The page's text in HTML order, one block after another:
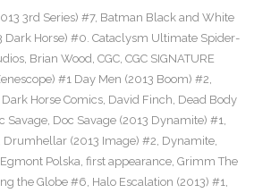
3rd Series) #7, Batman Black and White
Dark Horse) #0. Cataclysm Ultimate Spider-
, Brian Wood, CGC, CGC SIGNATURE
#1 Day Men (2013 Boom) #2,
Dark Horse Comics, David Finch, Dead Body
Savage, Doc Savage (2013 Dynamite) #1,
Drumhellar (2013 Image) #2, Dynamite,
Egmont Polska, first appearance, Grimm The
the Globe #6, Halo Escalation (2013) #1,